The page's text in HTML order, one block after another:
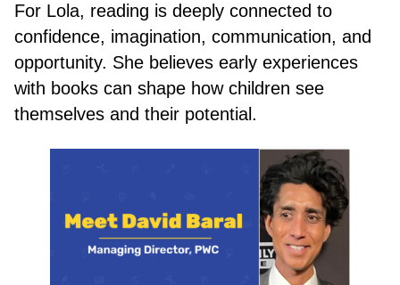
For Lola, reading is deeply connected to
confidence, imagination, communication, and
opportunity. She believes early experiences
with books can shape how children see
themselves and their potential.